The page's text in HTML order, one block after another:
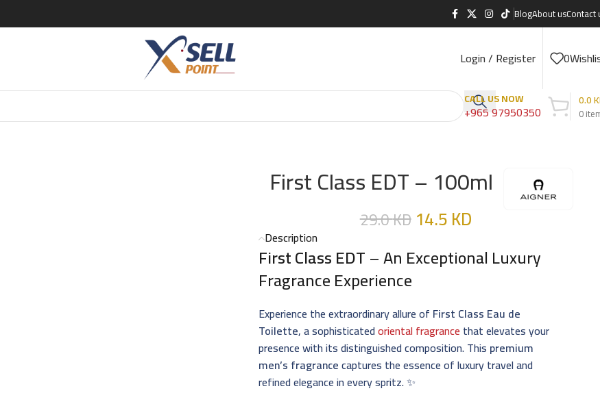
BlogAbout usContact
Login / Register 0
CALL US NOW
+965 97950350 0
0.0
First Class EDT – 100ml
29.0KD14.5KD
Description
First Class EDT– An Exceptional Luxury
Fragrance Experience
Experience the extraordinary allure of First Class Eau de
Toilette, a sophisticatedoriental fragrance that elevates your
presence with its distinguished composition. This premium
men’s fragrancecaptures the essence of luxury travel and
refined elegance in every spritz. ✨